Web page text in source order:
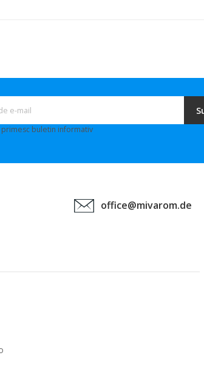
primesc buletin informativ
office@mivarom.de